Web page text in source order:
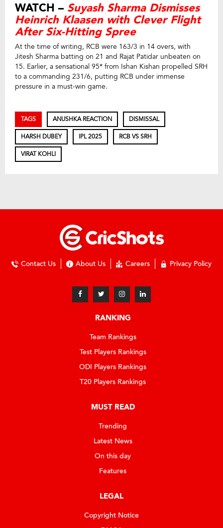
WATCH – Suyash Sharma Dismisses
Heinrich Klaasen with Clever Flight
After Six-Hitting Spree
At the time of writing, RCB were 163/3 in 14 overs, with
Jitesh Sharma batting on 21 and Rajat Patidar unbeaten on
15. Earlier, a sensational 95* from Ishan Kishan propelled SRH
to a commanding 231/6, putting RCB under immense
pressure in a must-win game.
TAGS ANUSHKA REACTION DISMISSAL
HARSH DUBEY IPL 2025 RCB VS SRH
VIRAT KOHLI
Contact Us About Us Careers Privacy Policy
RANKING
Team Rankings
Test Players Rankings
ODI Players Rankings
T20 Players Rankings
MUST READ
Trending
Latest News
On this day
Features
LEGAL
Copyright Notice